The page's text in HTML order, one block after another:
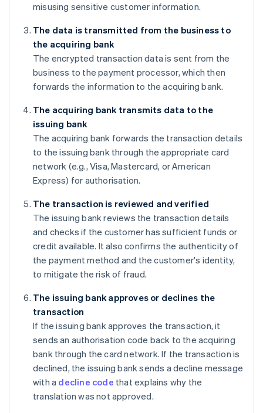
misusing sensitive customer information.
The data is transmitted from the business to
the acquiring bank
The encrypted transaction data is sent from the
business to the payment processor, which then
forwards the information to the acquiring bank.
The acquiring bank transmits data to the
issuing bank
The acquiring bank forwards the transaction details
to the issuing bank through the appropriate card
network (e.g., Visa, Mastercard, or American
Express) for authorisation.
The transaction is reviewed and verified
The issuing bank reviews the transaction details
and checks if the customer has sufficient funds or
credit available. It also confirms the authenticity of
the payment method and the customer's identity,
to mitigate the risk of fraud.
The issuing bank approves or declines the
transaction
If the issuing bank approves the transaction, it
sends an authorisation code back to the acquiring
bank through the card network. If the transaction is
declined, the issuing bank sends a decline message
with a decline code that explains why the
translation was not approved.